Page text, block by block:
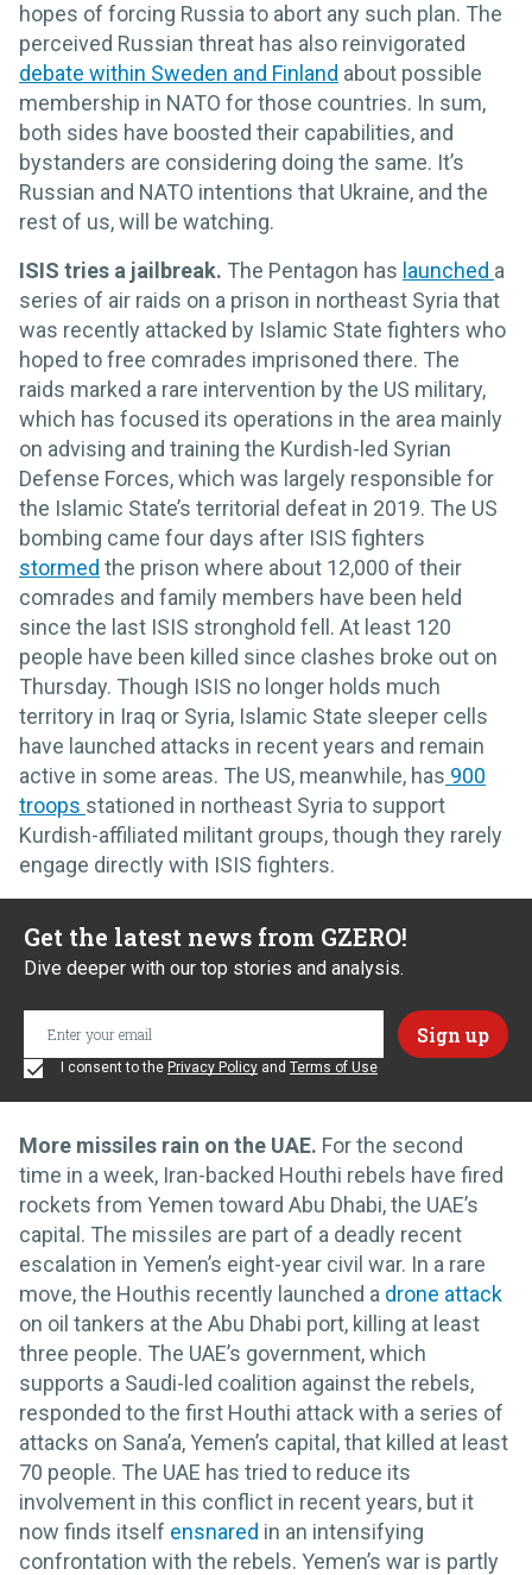
hopes of forcing Russia to abort any such plan. The
perceived Russian threat has also reinvigorated
debate within Sweden and Finland about possible
membership in NATO for those countries. In sum,
both sides have boosted their capabilities, and
bystanders are considering doing the same. It’s
Russian and NATO intentions that Ukraine, and the
rest of us, will be watching.
ISIS tries a jailbreak. The Pentagon has launched a
series of air raids on a prison in northeast Syria that
was recently attacked by Islamic State fighters who
hoped to free comrades imprisoned there. The
raids marked a rare intervention by the US military,
which has focused its operations in the area mainly
on advising and training the Kurdish-led Syrian
Defense Forces, which was largely responsible for
the Islamic State’s territorial defeat in 2019. The US
bombing came four days after ISIS fighters
stormed the prison where about 12,000 of their
comrades and family members have been held
since the last ISIS stronghold fell. At least 120
people have been killed since clashes broke out on
Thursday. Though ISIS no longer holds much
territory in Iraq or Syria, Islamic State sleeper cells
have launched attacks in recent years and remain
active in some areas. The US, meanwhile, has 900
troops stationed in northeast Syria to support
Kurdish-affiliated militant groups, though they rarely
engage directly with ISIS fighters.
Get the latest news from GZERO!
Dive deeper with our top stories and analysis.
I consent to the Privacy Policy and Terms of Use
More missiles rain on the UAE. For the second
time in a week, Iran-backed Houthi rebels have fired
rockets from Yemen toward Abu Dhabi, the UAE’s
capital. The missiles are part of a deadly recent
escalation in Yemen’s eight-year civil war. In a rare
move, the Houthis recently launched a drone attack
on oil tankers at the Abu Dhabi port, killing at least
three people. The UAE’s government, which
supports a Saudi-led coalition against the rebels,
responded to the first Houthi attack with a series of
attacks on Sana’a, Yemen’s capital, that killed at least
70 people. The UAE has tried to reduce its
involvement in this conflict in recent years, but it
now finds itself ensnared in an intensifying
confrontation with the rebels. Yemen’s war is partly